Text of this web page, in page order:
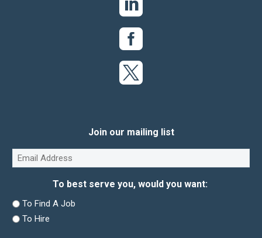
Join our mailing list
Email(Required)
To best serve you, would you want:
To Find A Job
To Hire